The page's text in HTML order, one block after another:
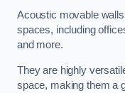
Acoustic movable
spaces, including
and more.
They are highly
space, making them a